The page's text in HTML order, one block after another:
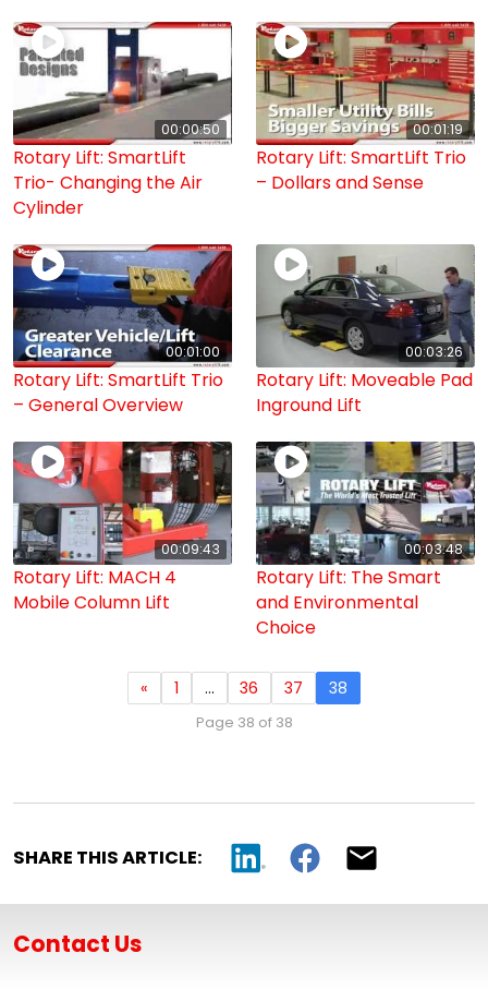
00:00:50
Rotary Lift: SmartLift
Trio- Changing the Air
Cylinder
00:01:19
Rotary Lift: SmartLift Trio
– Dollars and Sense
00:01:00
Rotary Lift: SmartLift Trio
– General Overview
00:03:26
Rotary Lift: Moveable Pad
Inground Lift
00:09:43
Rotary Lift: MACH 4
Mobile Column Lift
00:03:48
Rotary Lift: The Smart
and Environmental
Choice
« 1 … 36 37 38
Page 38 of 38
SHARE THIS ARTICLE:
Contact Us